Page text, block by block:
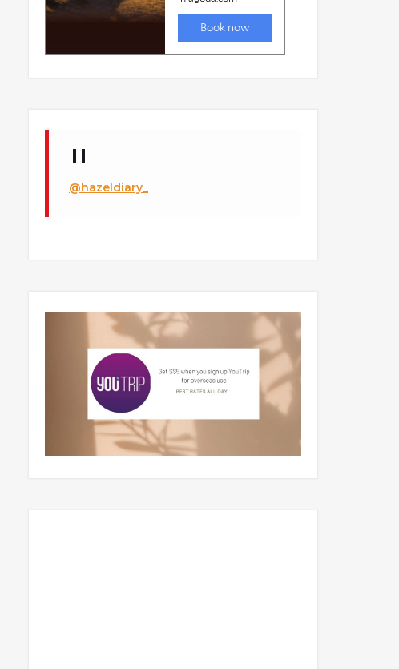
@hazeldiary_